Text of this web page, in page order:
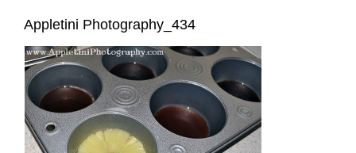
Appletini Photography_434